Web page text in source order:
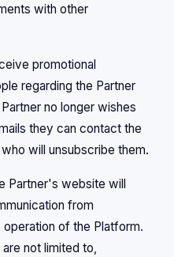
with other
promotional
regarding the Partner
no longer wishes
they can contact the
will unsubscribe them.
Partner's website will
from
of the Platform.
not limited to,